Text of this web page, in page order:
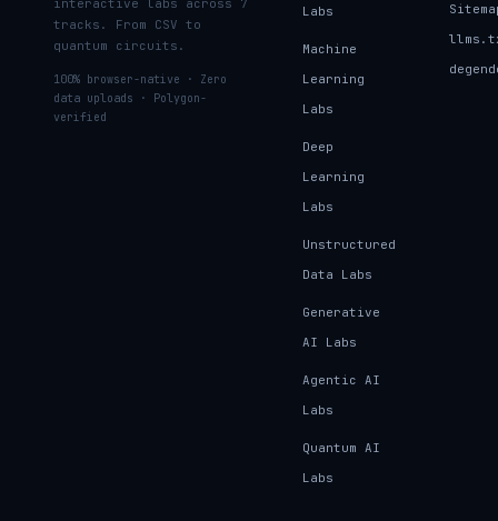
interactive labs across 7
tracks. From CSV to
quantum circuits.
100% browser-native · Zero
data uploads · Polygon-
verified
Labs
Machine
Learning
Labs
Deep
Learning
Labs
Unstructured
Data Labs
Generative
AI Labs
Agentic AI
Labs
Quantum AI
Labs